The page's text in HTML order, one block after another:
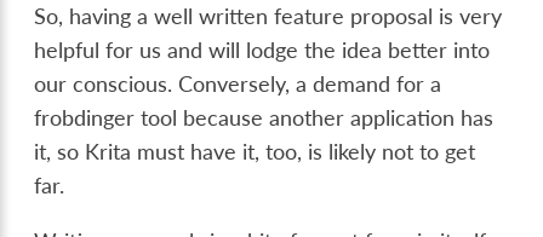
So, having a well written feature proposal is very
helpful for us and will lodge the idea better into
our conscious. Conversely, a demand for a
frobdinger tool because another application has
it, so Krita must have it, too, is likely not to get
far.